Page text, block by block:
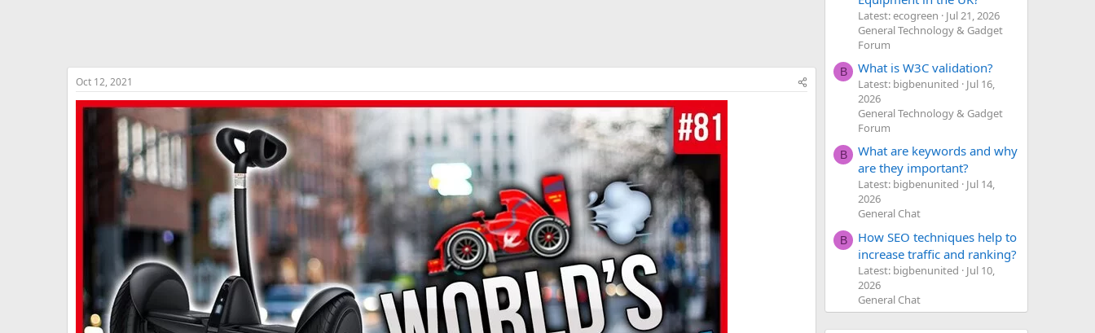
Oct 12, 2021
Latest: ecogreen
Jul 21, 2026
General Technology & Gadget
Forum
B What is W3C validation?
Latest: bigbenunited
Jul 16,
2026
General Technology & Gadget
Forum
B
What are keywords and why
are they important?
Latest: bigbenunited
Jul 14,
2026
General Chat
B
How SEO techniques help to
increase traffic and ranking?
Latest: bigbenunited
Jul 10,
2026
General Chat